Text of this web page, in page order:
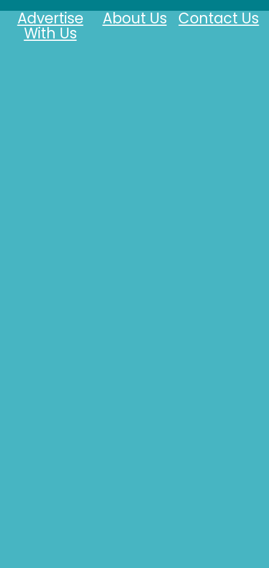
Contact Us
About Us
Advertise
With Us